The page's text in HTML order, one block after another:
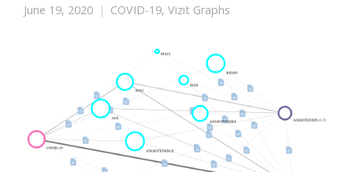
June 19, 2020 COVID-19, Vizit Graphs